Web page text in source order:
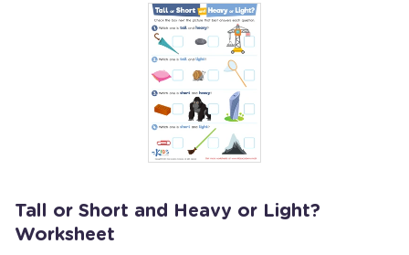
Tall or Short and Heavy or Light?
Worksheet